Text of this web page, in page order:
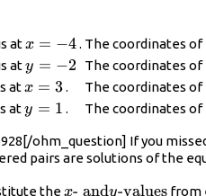
atx=-4
x = −4. The coordinates of
aty=-2
y = −2 The coordinates of
atx=3
x = 3. The coordinates of
aty=1
y = 1 . The coordinates of
ohm_question] If you
pairs are solutions of the
thex\text{-
x- andy-valuesfrom